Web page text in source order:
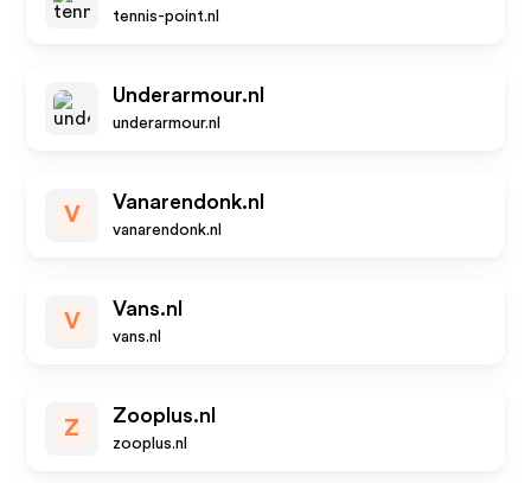
tennis-point.nl
Underarmour.nl
underarmour.nl
V
Vanarendonk.nl
vanarendonk.nl
V
Vans.nl
vans.nl
Z
Zooplus.nl
zooplus.nl